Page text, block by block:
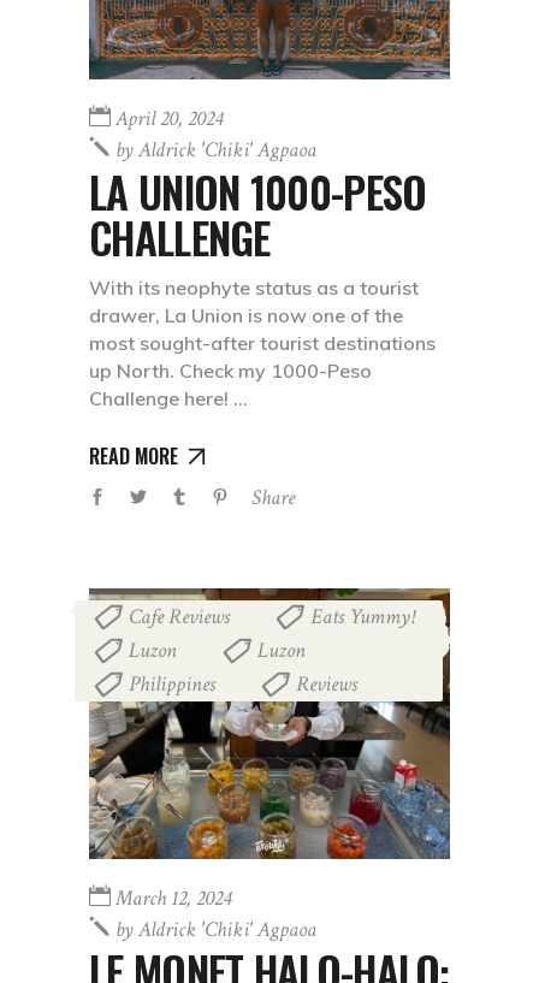
April 20, 2024
byAldrick 'chiki' Agpaoa
LA UNION 1000-PESO
CHALLENGE
With its neophyte status as a tourist
drawer, La Union is now one of the
most sought-after tourist destinations
up North. Check my 1000-Peso
Challenge here!
READ MORE
Share
Cafe Reviews Eats Yummy!
Luzon Luzon
Philippines Reviews
March 12, 2024
byAldrick 'chiki' Agpaoa